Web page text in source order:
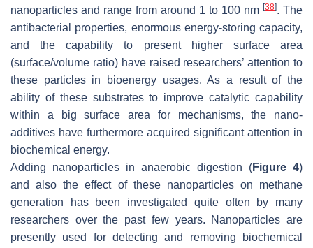
nanoparticles and range from around 1 to 100 nm [38]. The
antibacterial properties, enormous energy-storing capacity,
and the capability to present higher surface area
(surface/volume ratio) have raised researchers’ attention to
these particles in bioenergy usages. As a result of the
ability of these substrates to improve catalytic capability
within a big surface area for mechanisms, the nano-
additives have furthermore acquired significant attention in
biochemical energy.
Adding nanoparticles in anaerobic digestion (Figure 4)
and also the effect of these nanoparticles on methane
generation has been investigated quite often by many
researchers over the past few years. Nanoparticles are
presently used for detecting and removing biochemical